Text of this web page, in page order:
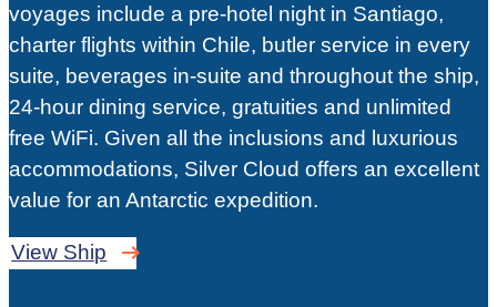
voyages include a pre-hotel night in Santiago,
charter flights within Chile, butler service in every
suite, beverages in-suite and throughout the ship,
24-hour dining service, gratuities and unlimited
free WiFi. Given all the inclusions and luxurious
accommodations, Silver Cloud offers an excellent
value for an Antarctic expedition.
View Ship